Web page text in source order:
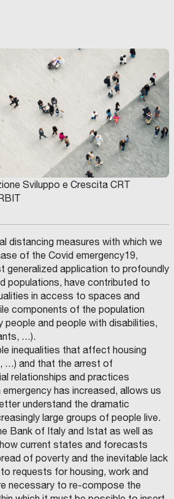
Sviluppo e Crescita CRT
distancing measures with which we
of the Covid emergency19,
generalized application to profoundly
populations, have contributed to
in access to spaces and
components of the population
people and people with disabilities,
…).
inequalities that affect housing
…) and that the arrest of
relationships and practices
has increased, allows us
understand the dramatic
large groups of people live.
Bank of Italy and Istat as well as
current states and forecasts
of poverty and the inevitable lack
requests for housing, work and
necessary to re-compose the